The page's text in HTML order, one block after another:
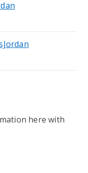
here with